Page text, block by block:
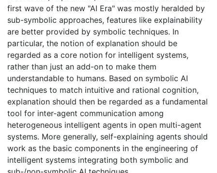
first wave of the new "AI Era" was mostly heralded by
sub-symbolic approaches, features like explainability
are better provided by symbolic techniques. In
particular, the notion of explanation should be
regarded as a core notion for intelligent systems,
rather than just an add-on to make them
understandable to humans. Based on symbolic AI
techniques to match intuitive and rational cognition,
explanation should then be regarded as a fundamental
tool for inter-agent communication among
heterogeneous intelligent agents in open multi-agent
systems. More generally, self-explaining agents should
work as the basic components in the engineering of
intelligent systems integrating both symbolic and